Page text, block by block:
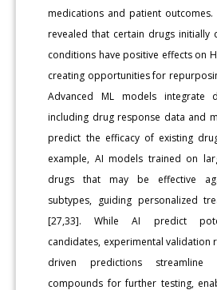
medications and patient outcomes.
revealed that certain drugs initially
conditions have positive effects on
creating opportunities for
Advanced ML models integrate
including drug response data and
predict the efficacy of existing
example, AI models trained on
drugs that may be effective
subtypes, guiding personalized
[27,33]. While AI predict
candidates, experimental validation
driven predictions
compounds for further testing,